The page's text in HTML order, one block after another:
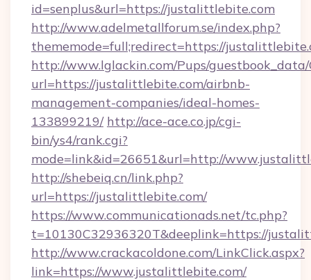
id=senplus&url=https://justalittlebite.com
http://www.adelmetallforum.se/index.php?
thememode=full;redirect=https://
http://www.lglackin.com/Pups/guestbook_data/
url=https://justalittlebite.com/airbnb-
management-companies/ideal-homes-
133899219/ http://ace-ace.co.jp/cgi-
bin/ys4/rank.cgi?
mode=link&id=26651&url=http://
http://shebeiq.cn/link.php?
url=https://justalittlebite.com/
https://www.communicationads.net/tc.php?
t=10130C32936320T&deeplink=https://
http://www.crackacoldone.com/LinkClick.aspx?
link=https://www.justalittlebite.com/